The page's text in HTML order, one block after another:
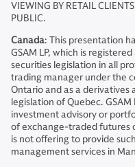
VIEWING BY RETAIL
PUBLIC.
Canada: This presentation
GSAM LP, which is
securities legislation in all
trading manager under the
Ontario and as a derivatives
legislation of Quebec.
investment advisory or
of exchange-traded futures
is not offering to provide
management services in